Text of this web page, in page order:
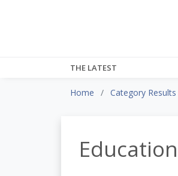
THE LATEST
Home Category Results
Education